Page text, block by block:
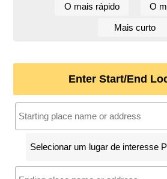
O mais rápido O
Mais curto
Enter Start/End